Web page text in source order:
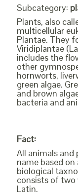
Subcategory:
Plants, also
multicellular
Plantae. They
Viridiplantae
includes the
other
hornworts,
green algae.
and brown
bacteria and
Fact:
All animals and
name based
biological
consists of two
Latin.